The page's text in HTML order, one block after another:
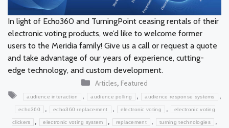
In light of Echo360 and TurningPoint ceasing rentals of their
electronic voting products, we’d like to welcome former
users to the Meridia family! Give us a call or request a quote
and take advantage of our years of experience, cutting-
edge technology, and custom development.
Categories
Articles, Featured
Tags
audience interaction , audience polling , audience response systems ,
echo360 , echo360 replacement , electronic voting , electronic voting
clickers , electronic voting system , replacement , turning technologies ,